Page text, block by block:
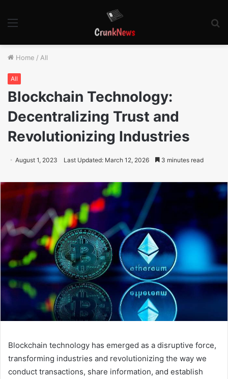
Home / All
All
Blockchain Technology:
Decentralizing Trust and
Revolutionizing Industries
August 1, 2023 Last Updated: March 12, 2026 3 minutes read
Blockchain technology has emerged as a disruptive force,
transforming industries and revolutionizing the way we
conduct transactions, share information, and establish